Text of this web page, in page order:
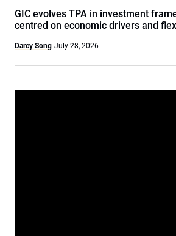
GIC evolves TPA in investment
centred on economic drivers and
Darcy Song July 28, 2026